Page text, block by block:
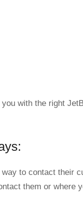
with the right
to contact their
them or where